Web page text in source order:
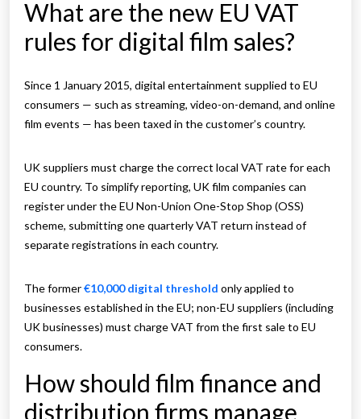
What are the new EU VAT
rules for digital film sales?
Since 1 January 2015, digital entertainment supplied to EU
consumers — such as streaming, video-on-demand, and online
film events — has been taxed in the customer’s country.
UK suppliers must charge the correct local VAT rate for each
EU country. To simplify reporting, UK film companies can
register under the EU Non-Union One-Stop Shop (OSS)
scheme, submitting one quarterly VAT return instead of
separate registrations in each country.
The former€10,000 digital threshold only applied to
businesses established in the EU; non-EU suppliers (including
UK businesses) must charge VAT from the first sale to EU
consumers.
How should film finance and
distribution firms manage